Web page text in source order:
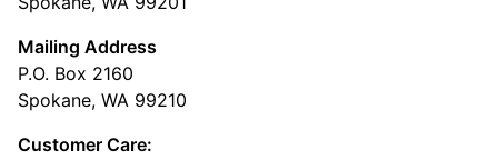
Mailing Address
P.O. Box 2160
Spokane, WA 99210
Customer Care: